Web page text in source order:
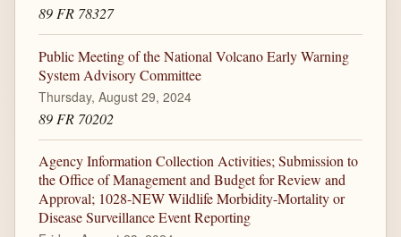
89 FR 78327
Public Meeting of the National Volcano Early Warning
System Advisory Committee
Thursday, August 29, 2024
89 FR 70202
Agency Information Collection Activities; Submission to
the Office of Management and Budget for Review and
Approval; 1028-NEW Wildlife Morbidity-Mortality or
Disease Surveillance Event Reporting